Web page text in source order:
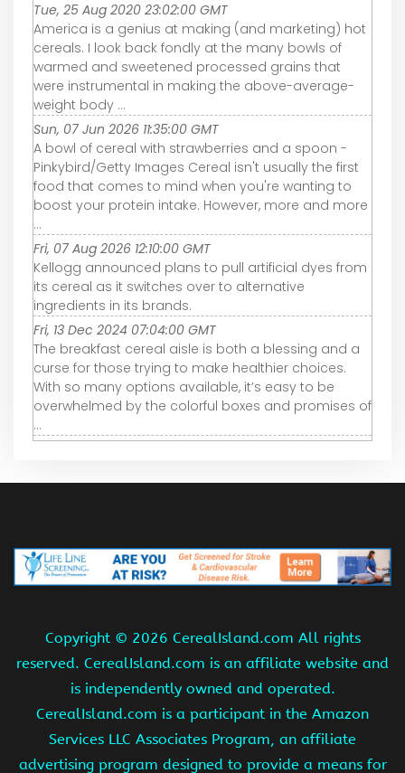
Tue, 25 Aug 2020 23:02:00 GMT
America is a genius at making (and marketing) hot
cereals. I look back fondly at the many bowls of
warmed and sweetened processed grains that
were instrumental in making the above-average-
weight body ...
Sun, 07 Jun 2026 11:35:00 GMT
A bowl of cereal with strawberries and a spoon -
Pinkybird/Getty Images Cereal isn't usually the first
food that comes to mind when you're wanting to
boost your protein intake. However, more and more
...
Fri, 07 Aug 2026 12:10:00 GMT
Kellogg announced plans to pull artificial dyes from
its cereal as it switches over to alternative
ingredients in its brands.
Fri, 13 Dec 2024 07:04:00 GMT
The breakfast cereal aisle is both a blessing and a
curse for those trying to make healthier choices.
With so many options available, it’s easy to be
overwhelmed by the colorful boxes and promises of
...
Copyright © 2026 CerealIsland.com All rights
reserved. CerealIsland.com is an affiliate website and
is independently owned and operated.
CerealIsland.com is a participant in the Amazon
Services LLC Associates Program, an affiliate
advertising program designed to provide a means for